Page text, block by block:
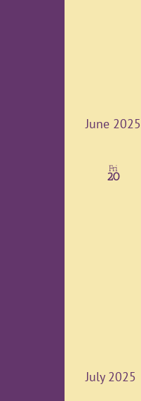
June 2025
Fri
20
July 2025